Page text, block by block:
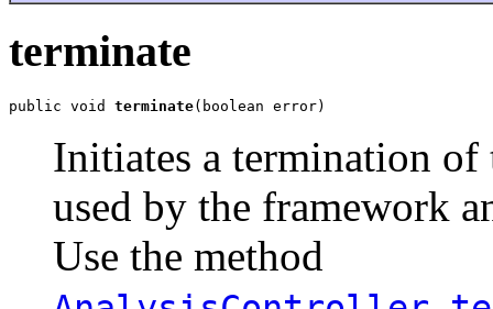
terminate
public void terminate(boolean error)
Initiates a termination
used by the framework
Use the method